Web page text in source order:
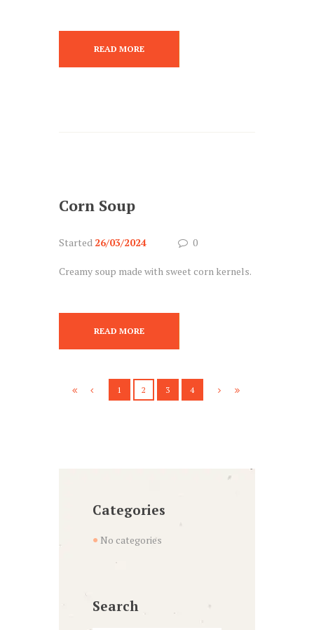
READ MORE
Corn Soup
Started 26/03/2024 0
Creamy soup made with sweet corn kernels.
READ MORE
1 2 3 4
Categories
No categories
Search